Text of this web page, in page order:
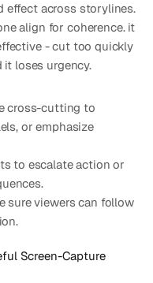
effect across storylines.
align for coherence. it
- cut too quickly
loses urgency.
cross-cutting to
or emphasize
to escalate action or
sure viewers can follow
Screen-Capture